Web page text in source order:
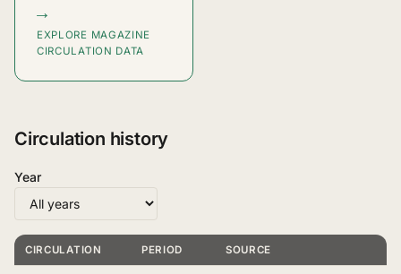
→
EXPLORE MAGAZINE
CIRCULATION DATA
Circulation history
Year
CIRCULATION PERIOD SOURCE